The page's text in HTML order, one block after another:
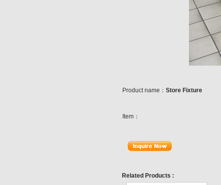
Product name：Store Fixture
Item：
Related Products :